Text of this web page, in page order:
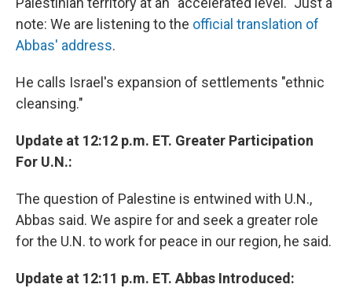
note: We are listening to the official translation of
Abbas' address.
He calls Israel's expansion of settlements "ethnic
cleansing."
Update at 12:12 p.m. ET. Greater Participation
For U.N.:
The question of Palestine is entwined with U.N.,
Abbas said. We aspire for and seek a greater role
for the U.N. to work for peace in our region, he said.
Update at 12:11 p.m. ET. Abbas Introduced: